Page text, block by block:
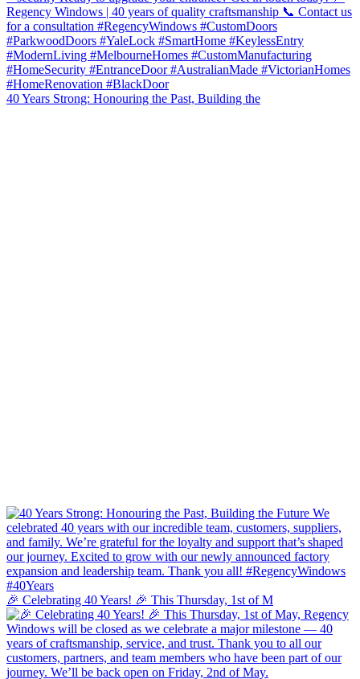
40 Years Strong: Honouring the Past, Building the
🎉 Celebrating 40 Years! 🎉 This Thursday, 1st of M